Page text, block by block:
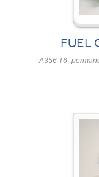
FUEL
-A356 T6 -